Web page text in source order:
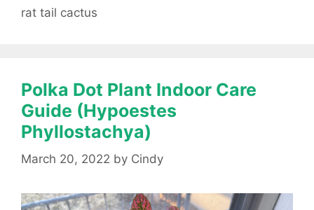
rat tail cactus
Polka Dot Plant Indoor Care
Guide (Hypoestes
Phyllostachya)
March 20, 2022 by Cindy